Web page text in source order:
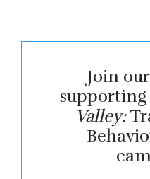
Join
supporting
Valley: